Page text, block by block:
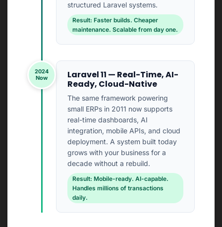
structured Laravel systems.
Result: Faster builds. Cheaper
maintenance. Scalable from day one.
2024
Now
Laravel 11 — Real-Time, AI-
Ready, Cloud-Native
The same framework powering
small ERPs in 2011 now supports
real-time dashboards, AI
integration, mobile APIs, and cloud
deployment. A system built today
grows with your business for a
decade without a rebuild.
Result: Mobile-ready. AI-capable.
Handles millions of transactions
daily.